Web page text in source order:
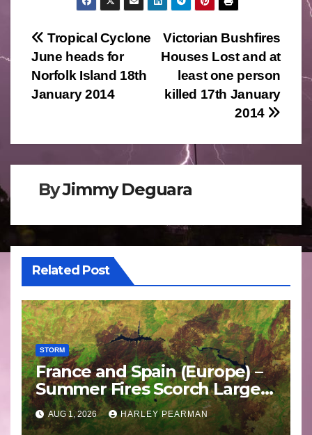
Post
navigation
Victorian Bushfires
Houses Lost and at
least one person
killed 17th January
2014
Tropical Cyclone
June heads for
Norfolk Island 18th
January 2014
ByJimmy Deguara
Related Post
STORM
France and Spain (Europe) –
Summer Fires Scorch Large
Areas – July 2026
AUG 1, 2026 HARLEY PEARMAN